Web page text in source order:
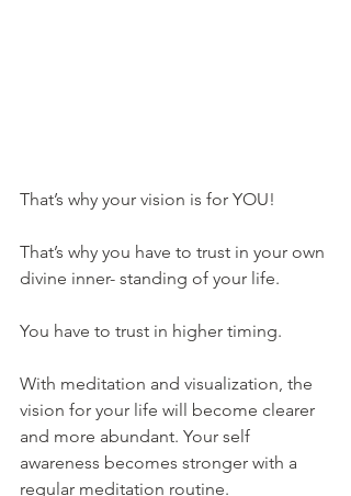
That’s why your vision is for YOU!
That’s why you have to trust in your own
divine inner- standing of your life.
You have to trust in higher timing.
With meditation and visualization, the
vision for your life will become clearer
and more abundant. Your self
awareness becomes stronger with a
regular meditation routine.